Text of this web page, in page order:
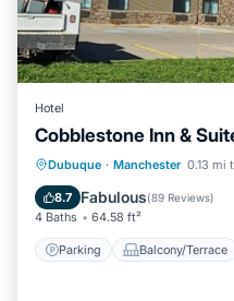
Hotel
Cobblestone Inn &
Dubuque · Manchester 0.13 mi
8.7 Fabulous(89 Reviews)
4 Baths 64.58 ft²
Parking Balcony/Terrace
Parking
Air Conditioner